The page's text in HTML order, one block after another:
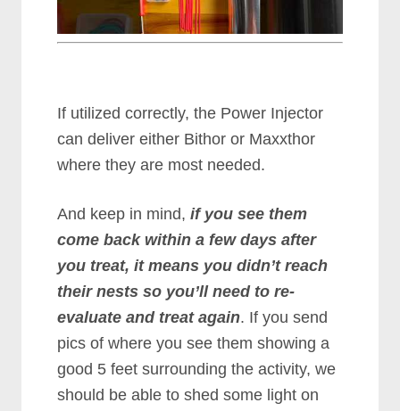
If utilized correctly, the Power Injector
can deliver either Bithor or Maxxthor
where they are most needed.
And keep in mind,if you see them
come back within a few days after
you treat, it means you didn’t reach
their nests so you’ll need to re-
evaluate and treat again. If you send
pics of where you see them showing a
good 5 feet surrounding the activity, we
should be able to shed some light on